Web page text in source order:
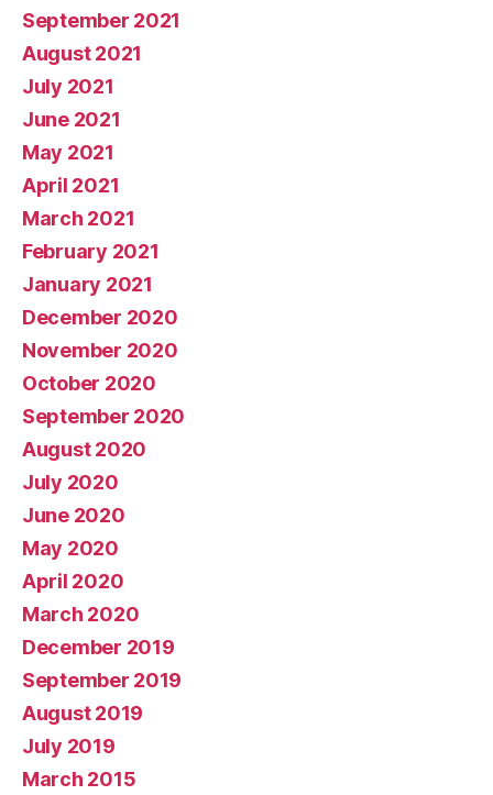
September 2021
August 2021
July 2021
June 2021
May 2021
April 2021
March 2021
February 2021
January 2021
December 2020
November 2020
October 2020
September 2020
August 2020
July 2020
June 2020
May 2020
April 2020
March 2020
December 2019
September 2019
August 2019
July 2019
March 2015